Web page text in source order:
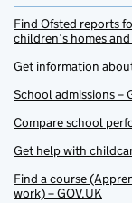
Find Ofsted reports
children’s homes
Get information
School admissions –
Compare school
Get help with
Find a course
work) – GOV.UK